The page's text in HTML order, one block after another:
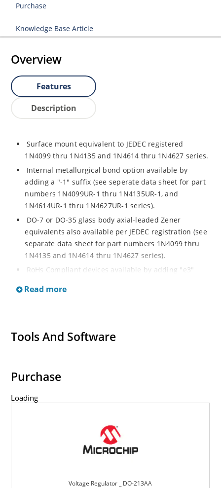
Purchase
Knowledge Base Article
Overview
Features
Description
Surface mount equivalent to JEDEC registered
1N4099 thru 1N4135 and 1N4614 thru 1N4627 series.
Internal metallurgical bond option available by
adding a "-1" suffix (see seperate data sheet for part
numbers 1N4099UR-1 thru 1N4135UR-1, and
1N4614UR-1 thru 1N4627UR-1 series).
DO-7 or DO-35 glass body axial-leaded Zener
equivalents also available per JEDEC registration (see
separate data sheet for part numbers 1N4099 thru
1N4135 and 1N4614 thru 1N4627 series).
RoHs Compliant devices available by adding "e3"
Read more
Tools And Software
Purchase
Loading
Voltage Regulator _ DO-213AA